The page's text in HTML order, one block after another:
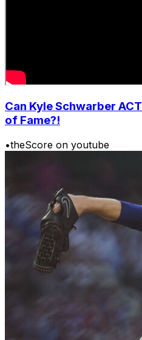
Can Kyle Schwarber
of Fame?!
•theScore on youtube